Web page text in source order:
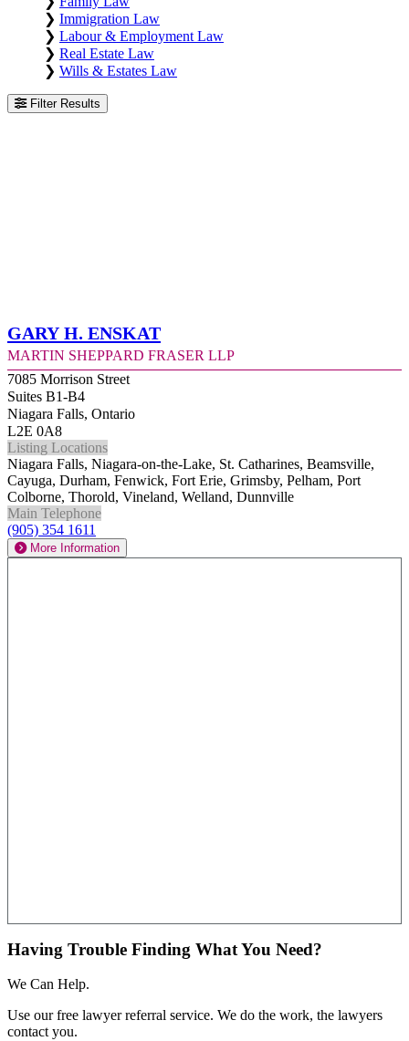
❯ Immigration Law
❯ Labour & Employment Law
❯ Real Estate Law
❯ Wills & Estates Law
Filter Results
Gary H. Enskat
Martin Sheppard Fraser LLP
7085 Morrison Street
Suites B1-B4
Niagara Falls, Ontario
L2E 0A8
Listing Locations
Niagara Falls, Niagara-on-the-Lake, St. Catharines, Beamsville,
Cayuga, Durham, Fenwick, Fort Erie, Grimsby, Pelham, Port
Colborne, Thorold, Vineland, Welland, Dunnville
Main Telephone
(905) 354 1611
More Information
Having Trouble Finding What You Need?
We Can Help.
Use our free lawyer referral service. We do the work, the lawyers
contact you.